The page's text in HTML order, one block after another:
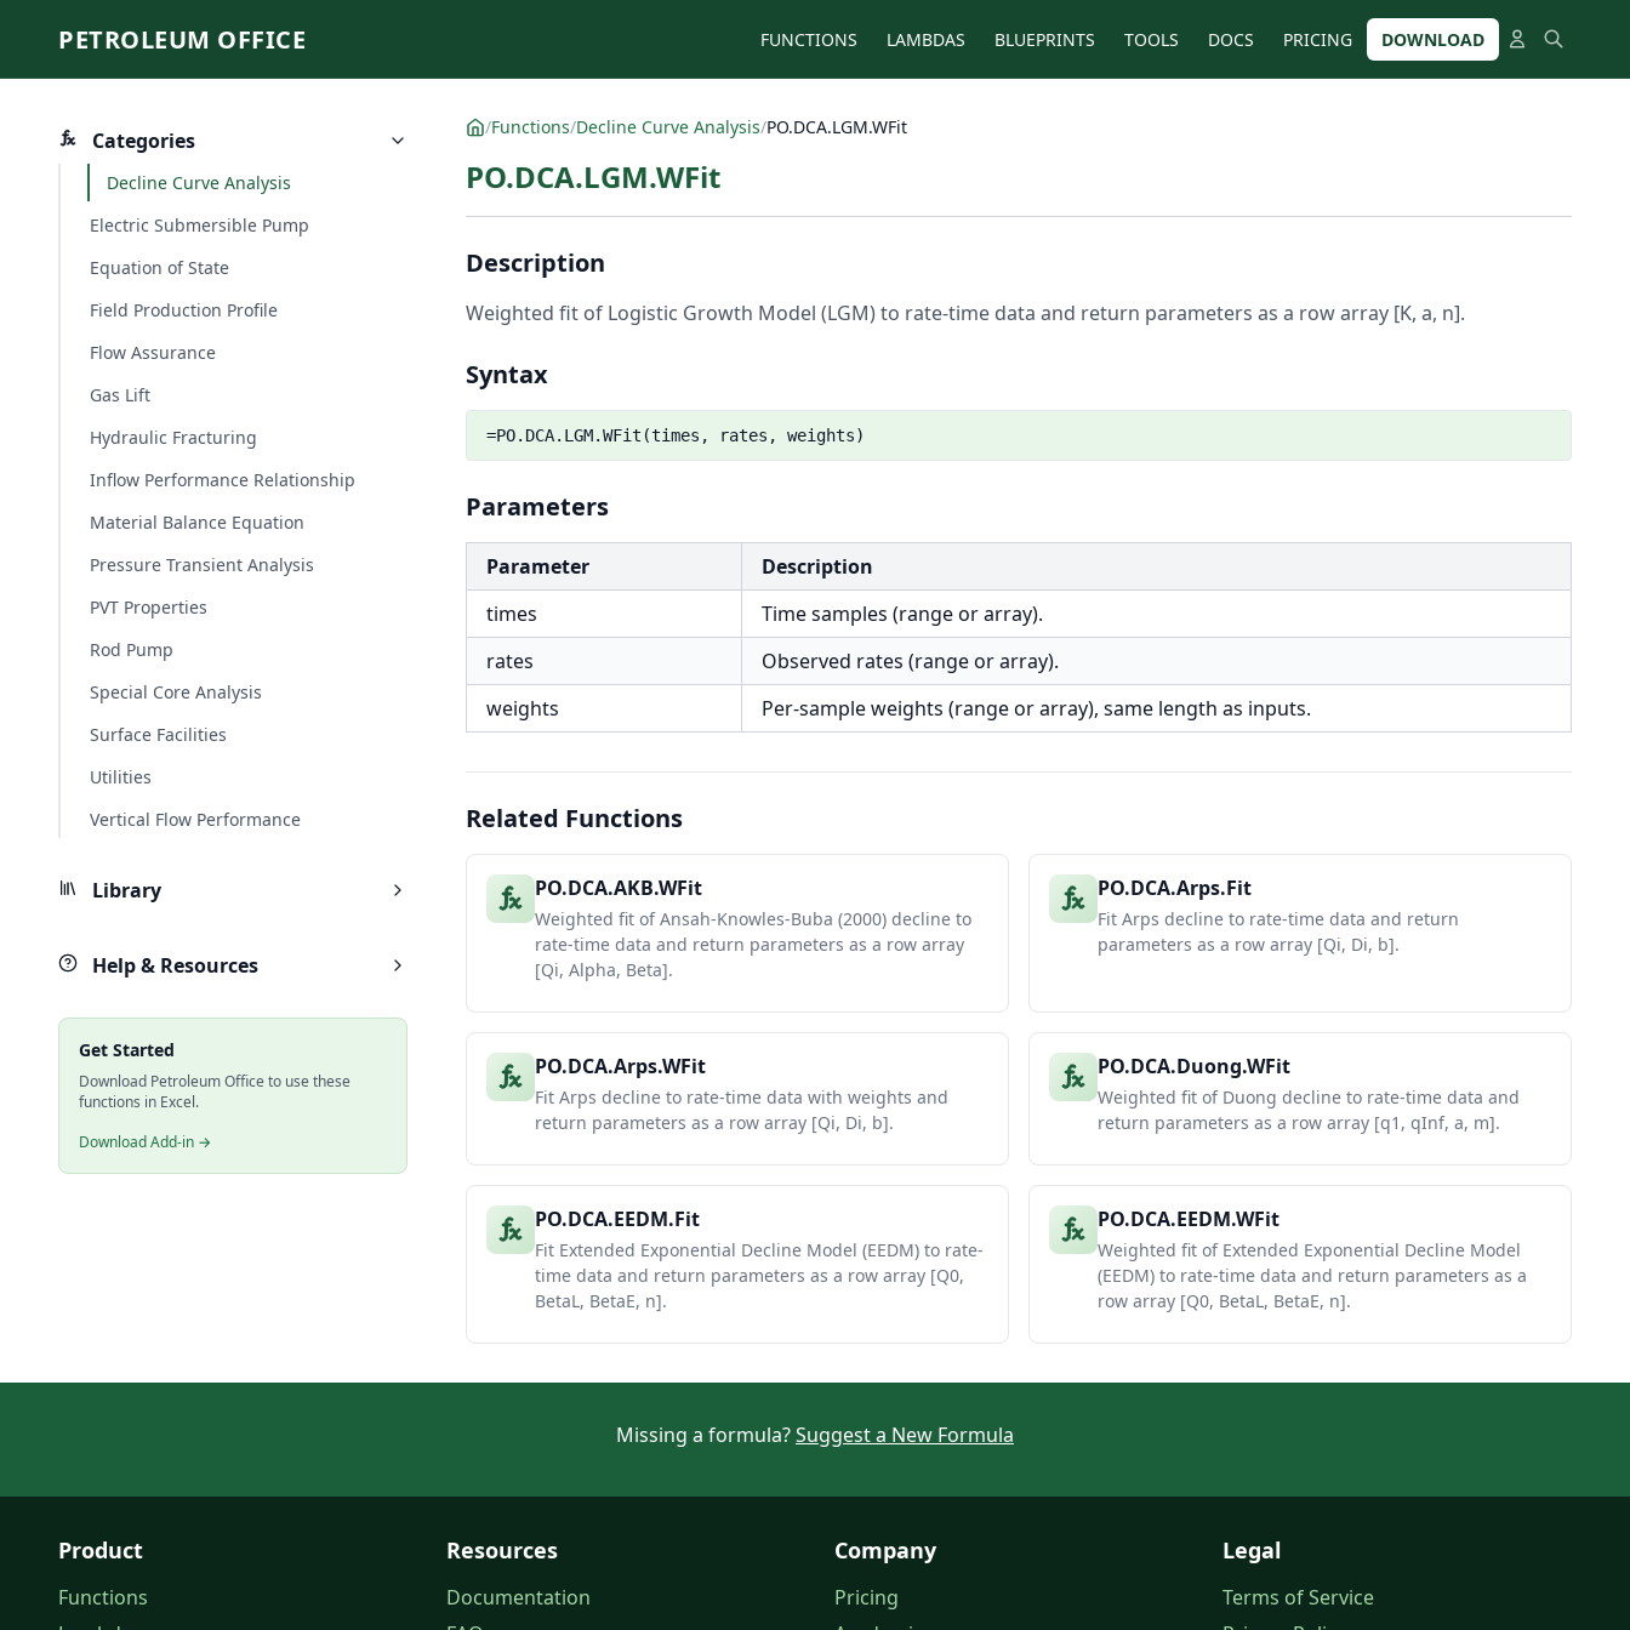
PETROLEUM OFFICE FUNCTIONS LAMBDAS BLUEPRINTS TOOLS DOCS PRICING DOWNLOAD
Categories
Decline Curve Analysis
Electric Submersible Pump
Equation of State
Field Production Profile
Flow Assurance
Gas Lift
Hydraulic Fracturing
Inflow Performance Relationship
Material Balance Equation
Pressure Transient Analysis
PVT Properties
Rod Pump
Special Core Analysis
Surface Facilities
Utilities
Vertical Flow Performance
Library
Help & Resources
Get Started
Download Petroleum Office to use these
functions in Excel.
Download Add-in →
/Functions/Decline Curve Analysis/PO.DCA.LGM.WFit
PO.DCA.LGM.WFit
Description
Weighted fit of Logistic Growth Model (LGM) to rate-time data and return parameters as a row array [K, a, n].
Syntax
=PO.DCA.LGM.WFit(times, rates, weights)
Parameters
Parameter
Description
times
Time samples (range or array).
rates
Observed rates (range or array).
weights
Per-sample weights (range or array), same length as inputs.
Related Functions
PO.DCA.AKB.WFit
Weighted fit of Ansah-Knowles-Buba (2000) decline to
rate-time data and return parameters as a row array
[Qi, Alpha, Beta].
PO.DCA.Arps.Fit
Fit Arps decline to rate-time data and return
parameters as a row array [Qi, Di, b].
PO.DCA.Arps.WFit
Fit Arps decline to rate-time data with weights and
return parameters as a row array [Qi, Di, b].
PO.DCA.Duong.WFit
Weighted fit of Duong decline to rate-time data and
return parameters as a row array [q1, qInf, a, m].
PO.DCA.EEDM.Fit
Fit Extended Exponential Decline Model (EEDM) to rate-
time data and return parameters as a row array [Q0,
BetaL, BetaE, n].
PO.DCA.EEDM.WFit
Weighted fit of Extended Exponential Decline Model
(EEDM) to rate-time data and return parameters as a
row array [Q0, BetaL, BetaE, n].
Missing a formula?Suggest a New Formula
Product
Functions
Resources
Documentation
Company
Pricing
Legal
Terms of Service